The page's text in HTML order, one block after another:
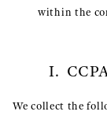
within the
I.
We collect the